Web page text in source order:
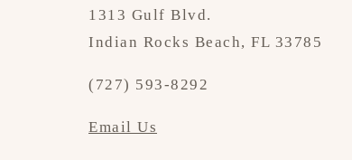
1313 Gulf Blvd.
Indian Rocks Beach, FL 33785
(727) 593-8292
Email Us